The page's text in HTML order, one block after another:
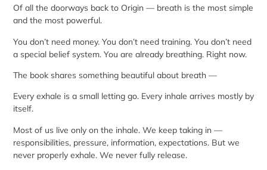
Of all the doorways back to Origin — breath is the most simple
and the most powerful.
You don’t need money. You don’t need training. You don’t need
a special belief system. You are already breathing. Right now.
The book shares something beautiful about breath —
Every exhale is a small letting go. Every inhale arrives mostly by
itself.
Most of us live only on the inhale. We keep taking in —
responsibilities, pressure, information, expectations. But we
never properly exhale. We never fully release.